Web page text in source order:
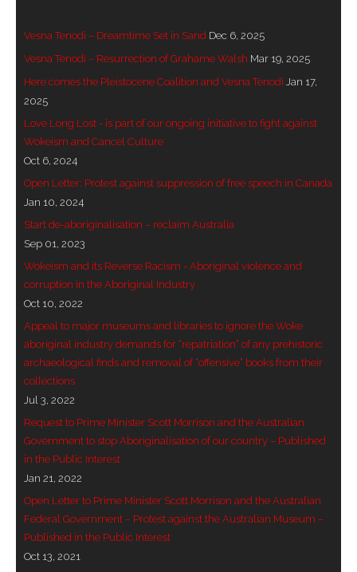
- Vesna Tenodi – Resurrection of Grahame Walsh
- Love Long Lost
- Sand in their Vaginas: Erotic art in prehistory and
today
- WOKEISM and its REVERSE RACISM
- Forbidden Art, Politicised Archaeology and
Orwellian Politics in Australia
- Art Censorship
- - Violent response to Wanjina Watchers
sculpture
DreamRaiser Artists
- Hall of Wanjinas – Wall of Glory
- Benedikt Osváth
- Gina Sinozich
Vesna Tenodi – Dreamtime Set in Sand Dec 6, 2025
Vesna Tenodi – Resurrection of Grahame Walsh Mar 19, 2025
Here comes the Pleistocene Coalition and Vesna Tenodi Jan 17,
2025
Love Long Lost - is part of our ongoing initiative to fight against
Wokeism and Cancel Culture
Oct 6, 2024
Open Letter: Protest against suppression of free speech in Canada
Jan 10, 2024
Start de-aboriginalisation – reclaim Australia
Sep 01, 2023
Wokeism and its Reverse Racism - Aboriginal violence and
corruption in the Aboriginal Industry
Oct 10, 2022
Appeal to major museums and libraries to ignore the Woke
aboriginal industry demands for “repatriation” of any prehistoric
archaeological finds and removal of “offensive” books from their
collections
Jul 3, 2022
Request to Prime Minister Scott Morrison and the Australian
Government to stop Aboriginalisation of our country – Published
in the Public Interest
Jan 21, 2022
Open Letter to Prime Minister Scott Morrison and the Australian
Federal Government – Protest against the Australian Museum –
Published in the Public Interest
Oct 13, 2021